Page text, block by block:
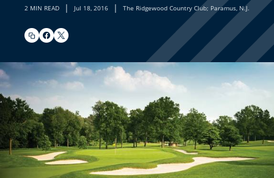
2 MIN READ | Jul 18, 2016 | The Ridgewood Country Club; Paramus, N.J.